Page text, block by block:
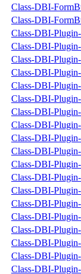
Class-DBI-
Class-DBI-
Class-DBI-
Class-DBI-
Class-DBI-
Class-DBI-
Class-DBI-
Class-DBI-
Class-DBI-
Class-DBI-
Class-DBI-
Class-DBI-
Class-DBI-
Class-DBI-
Class-DBI-
Class-DBI-
Class-DBI-
Class-DBI-
Class-DBI-
Class-DBI-
Class-DBI-